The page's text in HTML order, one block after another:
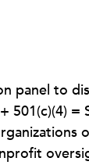
panel to
=